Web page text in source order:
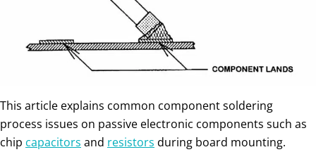
This article explains common component soldering
process issues on passive electronic components such as
chip capacitors and resistors during board mounting.